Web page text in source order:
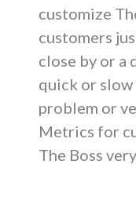
customize
customers
close by or a
quick or slow
problem or
Metrics for
The Boss